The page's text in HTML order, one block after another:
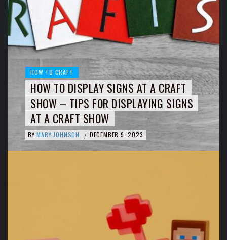
HOW TO CRAFT
HOW TO DISPLAY SIGNS AT A CRAFT
SHOW – TIPS FOR DISPLAYING SIGNS
AT A CRAFT SHOW
BY MARY JOHNSON / DECEMBER 9, 2023